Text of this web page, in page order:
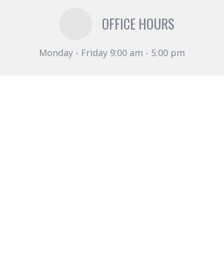
OFFICE HOURS
Monday - Friday 9:00 am - 5:00 pm